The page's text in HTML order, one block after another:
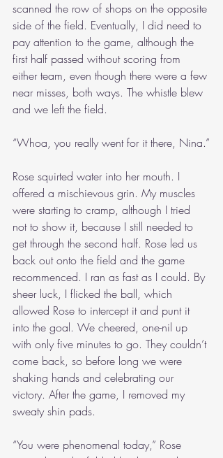
scanned the row of shops on the opposite
side of the field. Eventually, I did need to
pay attention to the game, although the
first half passed without scoring from
either team, even though there were a few
near misses, both ways. The whistle blew
and we left the field.
“Whoa, you really went for it there, Nina.”
Rose squirted water into her mouth. I
offered a mischievous grin. My muscles
were starting to cramp, although I tried
not to show it, because I still needed to
get through the second half. Rose led us
back out onto the field and the game
recommenced. I ran as fast as I could. By
sheer luck, I flicked the ball, which
allowed Rose to intercept it and punt it
into the goal. We cheered, one-nil up
with only five minutes to go. They couldn’t
come back, so before long we were
shaking hands and celebrating our
victory. After the game, I removed my
sweaty shin pads.
“You were phenomenal today,” Rose